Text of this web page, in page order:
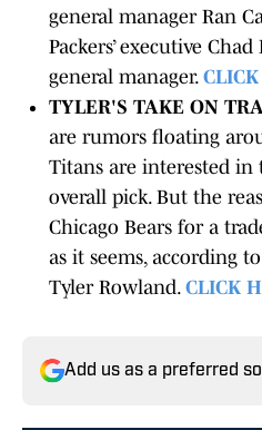
general manager Ran
Packers’ executive
general manager.
TYLER'S TAKE ON
are rumors floating
Titans are interested
overall pick. But the
Chicago Bears for a
as it seems, according
Tyler Rowland. CLICK
Add us as a preferred